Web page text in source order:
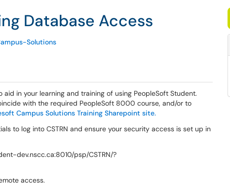
Database Access
Solutions
in your learning and training of using PeopleSoft Student.
with the required PeopleSoft 8000 course, and/or to
Campus Solutions Training Sharepoint site.
to log into CSTRN and ensure your security access is set up in
dev.nscc.ca:8010/psp/CSTRN/?
access.